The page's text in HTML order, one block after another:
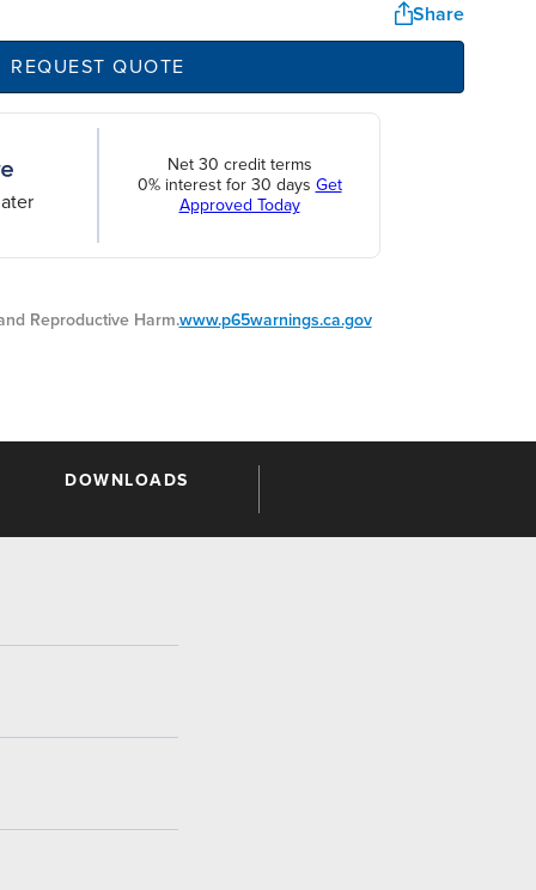
Share
REQUEST QUOTE
Net 30 credit terms
0% interest for 30 days Get
Approved Today
Reproductive Harm.www.p65warnings.ca.gov
DOWNLOADS